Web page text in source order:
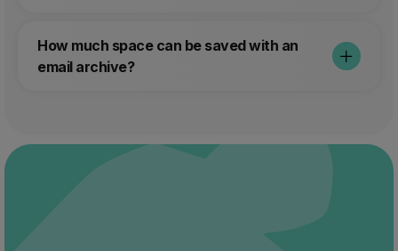
How much space can be saved with an
email archive?